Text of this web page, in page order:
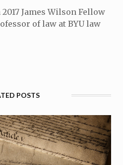
James Wilson Fellow
of law at BYU law
POSTS